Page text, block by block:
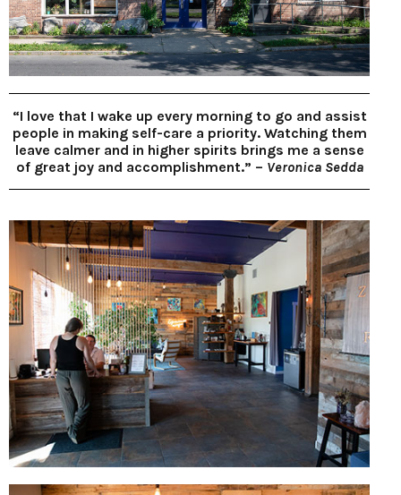
“I love that I wake up every morning to go and assist
people in making self-care a priority. Watching them
leave calmer and in higher spirits brings me a sense
of great joy and accomplishment.” – Veronica Sedda